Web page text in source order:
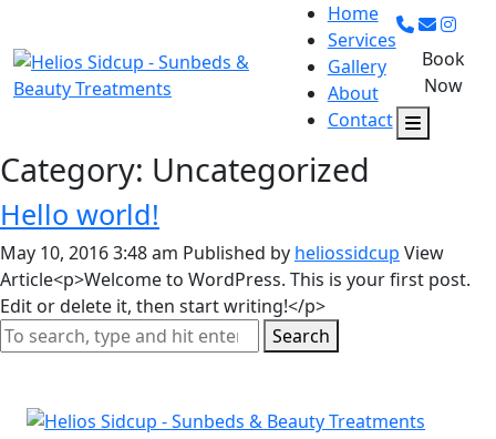
Home
Services
Gallery
About
Contact
Book
Now
Category: Uncategorized
Hello world!
May 10, 2016 3:48 am Published by heliossidcup View
Article<p>Welcome to WordPress. This is your first post.
Edit or delete it, then start writing!</p>
Search